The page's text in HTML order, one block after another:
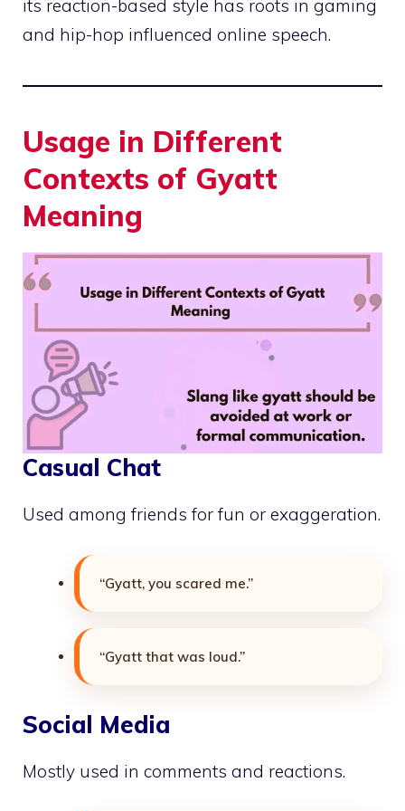
its reaction-based style has roots in gaming
and hip-hop influenced online speech.
Usage in Different
Contexts of Gyatt
Meaning
Casual Chat
Used among friends for fun or exaggeration.
“Gyatt, you scared me.”
“Gyatt that was loud.”
Social Media
Mostly used in comments and reactions.